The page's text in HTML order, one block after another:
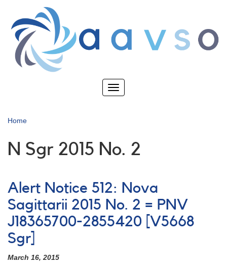
main
content
Toggle
Home
N Sgr 2015 No. 2
Alert Notice 512: Nova
Sagittarii 2015 No. 2 = PNV
J18365700-2855420 [V5668
Sgr]
March 16, 2015